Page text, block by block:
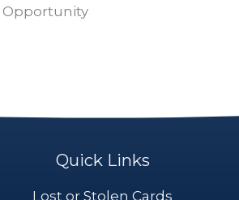
Opportunity
Quick Links
Lost or Stolen Cards